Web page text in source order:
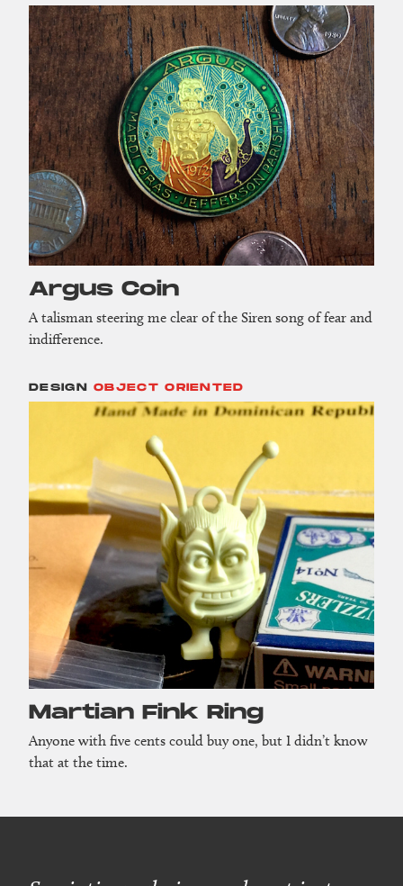
Argus Coin
A talisman steering me clear of the Siren song of fear and
indifference.
DESIGN OBJECT ORIENTED
Martian Fink Ring
Anyone with five cents could buy one, but I didn’t know
that at the time.